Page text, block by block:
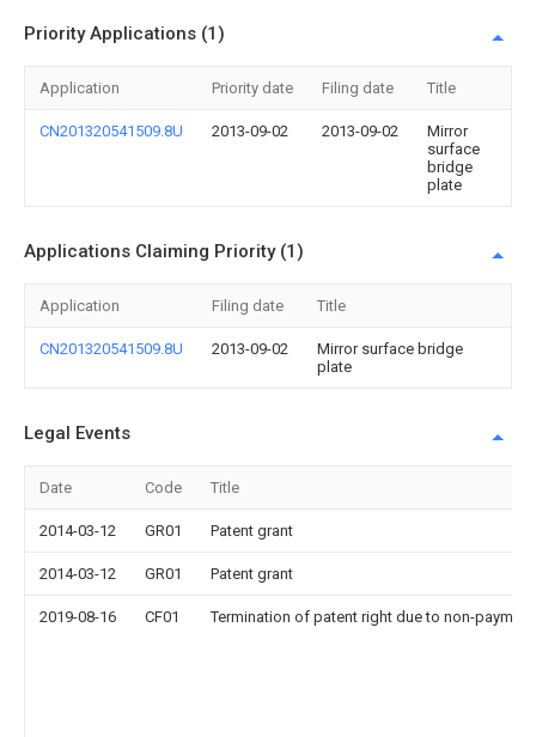
Priority Applications (1)
Application Priority date Filing date Title
CN201320541509.8U 2013-09-02 2013-09-02
Mirror
surface
bridge
plate
Applications Claiming Priority (1)
Application Filing date Title
CN201320541509.8U 2013-09-02
Mirror surface bridge
plate
Legal Events
Date Code Title
2014-03-12 GR01 Patent grant
2014-03-12 GR01 Patent grant
2019-08-16 CF01 Termination of patent right due to non-